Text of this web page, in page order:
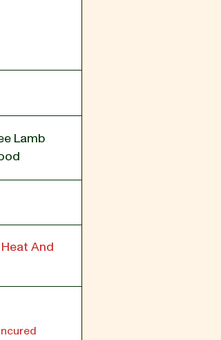
Lamb
And